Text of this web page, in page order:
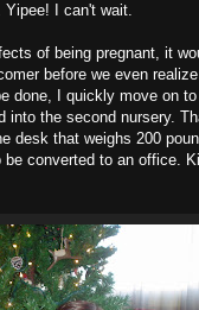
Yipee! I can't wait.
of being pregnant, it
before we even
done, I quickly move on
into the second nursery.
desk that weighs 200
converted to an office.